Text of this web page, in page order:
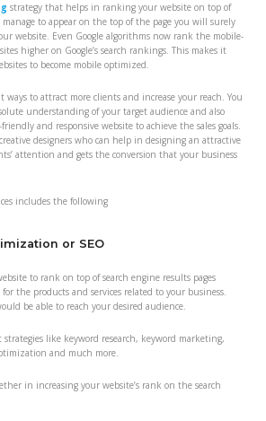
strategy that helps in ranking your website on top of
to appear on the top of the page you will surely
website. Even Google algorithms now rank the mobile-
higher on Google’s search rankings. This makes it
to become mobile optimized.
to attract more clients and increase your reach. You
understanding of your target audience and also
and responsive website to achieve the sales goals.
designers who can help in designing an attractive
attention and gets the conversion that your business
includes the following
or SEO
to rank on top of search engine results pages
for the products and services related to your business.
be able to reach your desired audience.
like keyword research, keyword marketing,
and much more.
in increasing your website’s rank on the search